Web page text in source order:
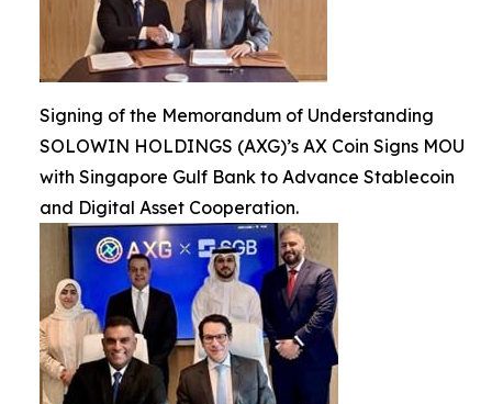
Signing of the Memorandum of Understanding
SOLOWIN HOLDINGS (AXG)’s AX Coin Signs MOU
with Singapore Gulf Bank to Advance Stablecoin
and Digital Asset Cooperation.